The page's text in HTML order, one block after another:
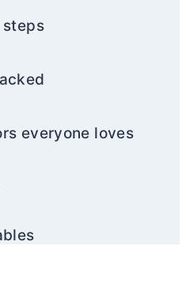
steps
everyone loves